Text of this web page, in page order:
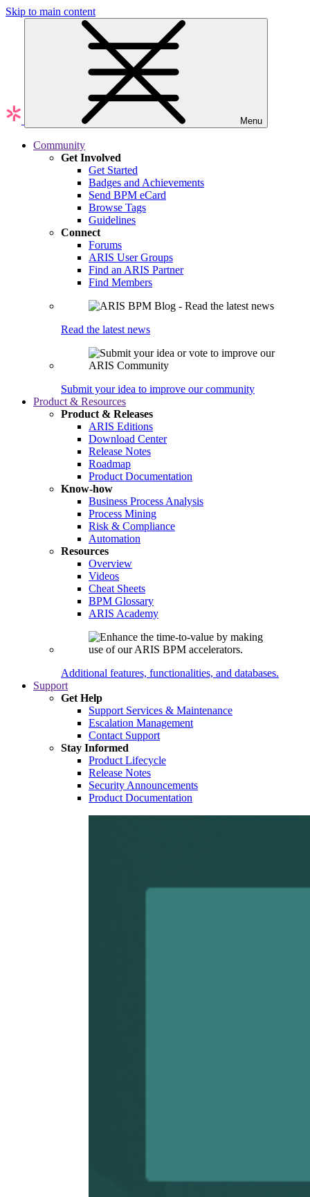
Skip to main content
Menu
Community
Get Involved
Get Started
Badges and Achievements
Send BPM eCard
Browse Tags
Guidelines
Connect
Forums
ARIS User Groups
Find an ARIS Partner
Find Members
Read the latest news
Submit your idea to improve our community
Product & Resources
Product & Releases
ARIS Editions
Download Center
Release Notes
Roadmap
Product Documentation
Know-how
Business Process Analysis
Process Mining
Risk & Compliance
Automation
Resources
Overview
Videos
Cheat Sheets
BPM Glossary
ARIS Academy
Additional features, functionalities, and databases.
Support
Get Help
Support Services & Maintenance
Escalation Management
Contact Support
Stay Informed
Product Lifecycle
Release Notes
Security Announcements
Product Documentation